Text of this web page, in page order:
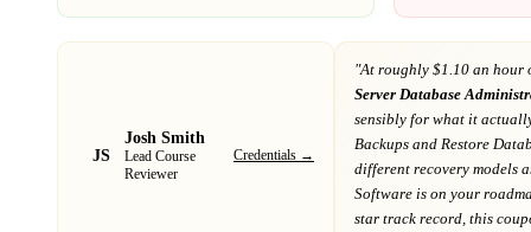
JS
Josh Smith
Lead Course
Reviewer
Credentials →
"At roughly $1.10 an hour
Server Database
sensibly for what it
Backups and Restore
different recovery models
Software is on your
star track record , this